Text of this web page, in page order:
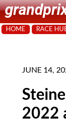
HOME RACE
JUNE 14,
2022